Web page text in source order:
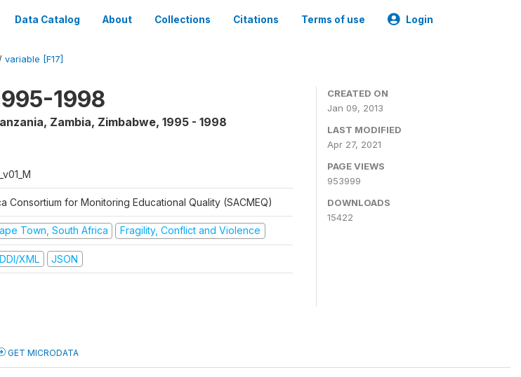
Data Catalog About Collections Citations Terms of use Login
variable [F17]
1998
Zambia, Zimbabwe, 1995 - 1998
Consortium for Monitoring Educational Quality (SACMEQ)
Town, South Africa Fragility, Conflict and Violence
DDI/XML JSON
CREATED ON
Jan 09, 2013
LAST MODIFIED
Apr 27, 2021
PAGE VIEWS
953999
DOWNLOADS
15422
GET MICRODATA